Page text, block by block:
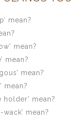
mean?
mean?
mean?
mean?
mean?
holder’ mean?
mean?